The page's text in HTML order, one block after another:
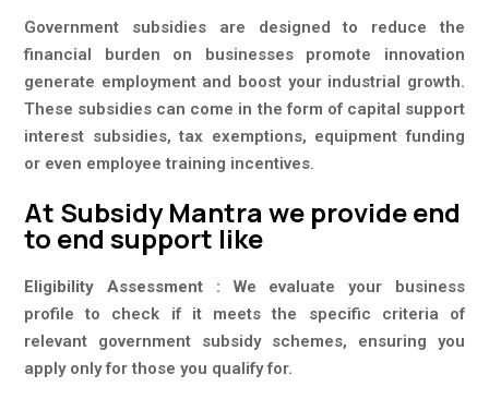
Government subsidies are designed to reduce the
financial burden on businesses promote innovation
generate employment and boost your industrial growth.
These subsidies can come in the form of capital support
interest subsidies, tax exemptions, equipment funding
or even employee training incentives.
At Subsidy Mantra we provide end
to end support like
Eligibility Assessment : We evaluate your business
profile to check if it meets the specific criteria of
relevant government subsidy schemes, ensuring you
apply only for those you qualify for.